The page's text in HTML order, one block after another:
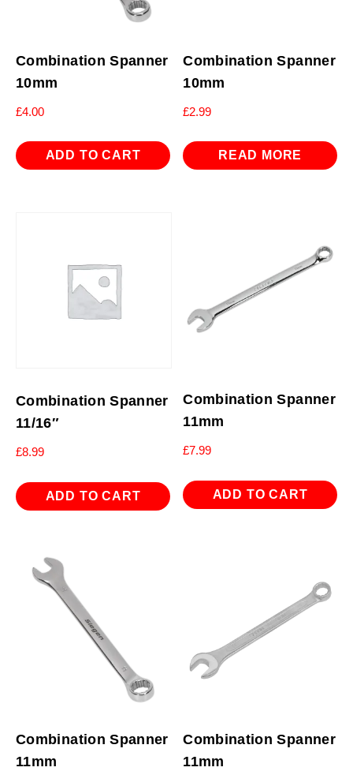
Combination Spanner
10mm
£4.00
ADD TO CART
Combination Spanner
10mm
£2.99
READ MORE
Combination Spanner
11/16″
£8.99
ADD TO CART
Combination Spanner
11mm
£7.99
ADD TO CART
Combination Spanner
11mm
Combination Spanner
11mm